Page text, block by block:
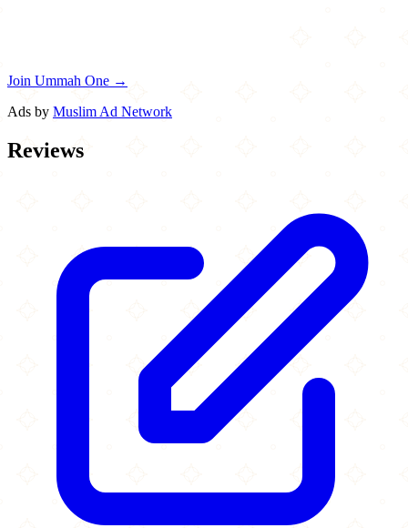
Join Ummah One →
Ads by Muslim Ad Network
Reviews